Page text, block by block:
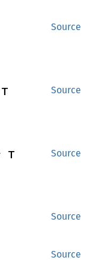
Source
Source
Source
T
Source
Source